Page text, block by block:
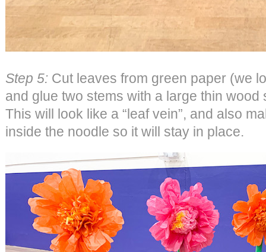
Step 5: Cut leaves from green paper (we
and glue two stems with a large thin wood
This will look like a “leaf vein”, and also
inside the noodle so it will stay in place.